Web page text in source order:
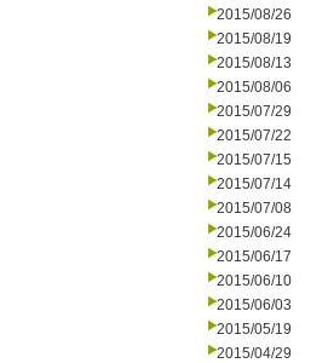
2015/08/26
2015/08/19
2015/08/13
2015/08/06
2015/07/29
2015/07/22
2015/07/15
2015/07/14
2015/07/08
2015/06/24
2015/06/17
2015/06/10
2015/06/03
2015/05/19
2015/04/29